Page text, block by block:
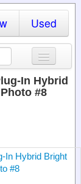
Used
In Hybrid
#8